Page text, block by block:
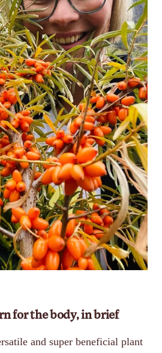
for the body, in brief
and super beneficial plant